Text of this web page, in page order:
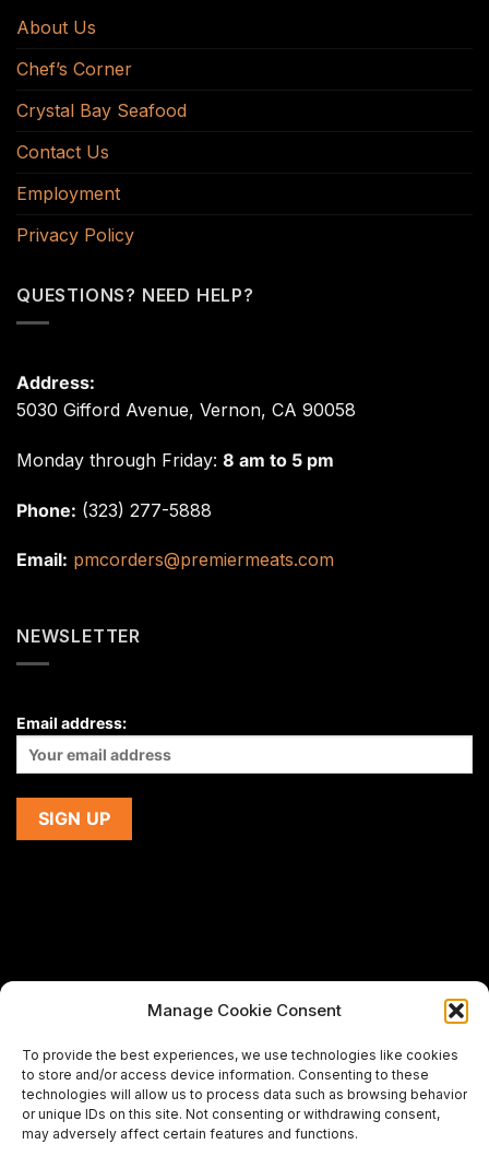
Manage Cookie Consent
To provide the best experiences, we use technologies like cookies
to store and/or access device information. Consenting to these
technologies will allow us to process data such as browsing behavior
or unique IDs on this site. Not consenting or withdrawing consent,
may adversely affect certain features and functions.
About Us
Chef’s Corner
Crystal Bay Seafood
Contact Us
Employment
Privacy Policy
QUESTIONS? NEED HELP?
Address:
5030 Gifford Avenue, Vernon, CA 90058
Monday through Friday: 8 am to 5 pm
Phone: (323) 277-5888
Email: pmcorders@premiermeats.com
NEWSLETTER
Email address:
using this website,
please email us at
support@premiermeatcompany.comfor
assistance.
Designed and maintained bySpiralmode Design Studio